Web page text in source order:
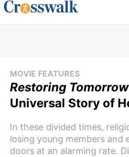
MOVIE FEATURES
Restoring Tomorrow
Universal Story of
In these divided times,
losing young members and
doors at an alarming rate.